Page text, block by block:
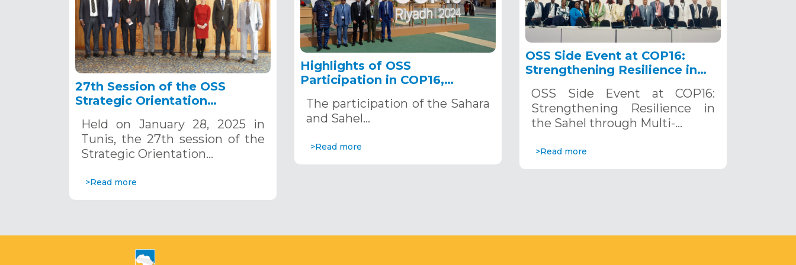
27th Session of the OSS
Strategic Orientation
2025
Held on January 28, 2025 in
Tunis, the 27th session of the
Strategic Orientation…
>Read more
Highlights of OSS
Participation in COP16,
Riyadh, Saudi Arabia
The participation of the Sahara
and Sahel…
>Read more
OSS Side Event at COP16:
Strengthening Resilience in
Hazard Early Warning
Systems. December 12, 2024
OSS Side Event at COP16:
Strengthening Resilience in
the Sahel through Multi-…
>Read more